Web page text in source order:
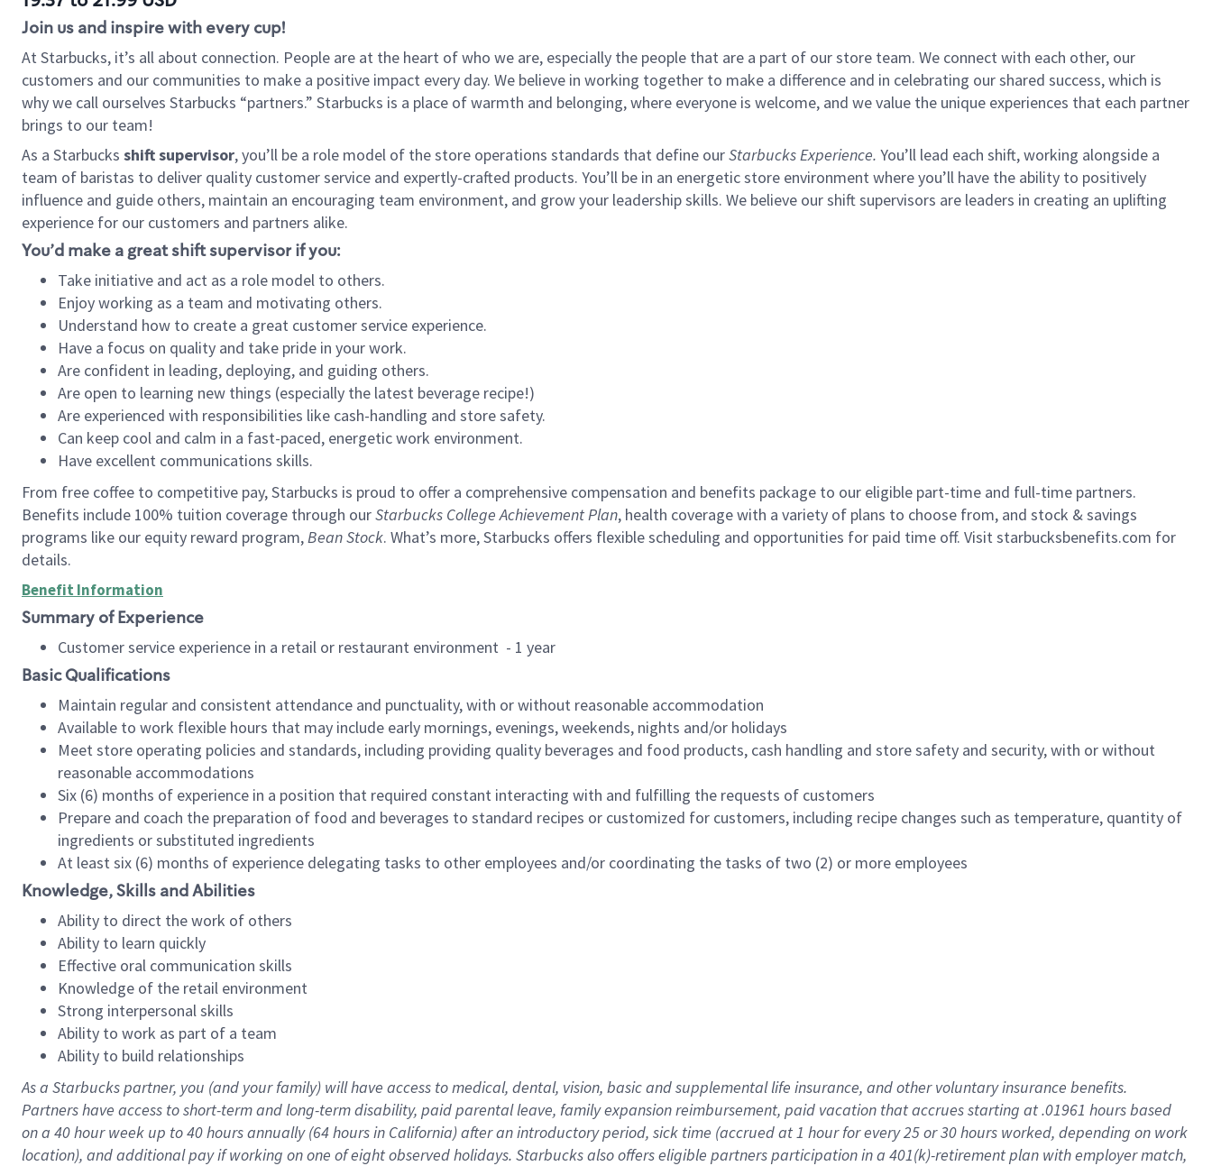
Join us and inspire with every cup!
At Starbucks, it’s all about connection. People are at the heart of who we are, especially the people that are a part of our store team. We connect with each other, our
customers and our communities to make a positive impact every day. We believe in working together to make a difference and in celebrating our shared success, which is
why we call ourselves Starbucks “partners.” Starbucks is a place of warmth and belonging, where everyone is welcome, and we value the unique experiences that each partner
brings to our team!
As a Starbucks shift supervisor, you’ll be a role model of the store operations standards that define ourStarbucks Experience. You’ll lead each shift, working alongside a
team of baristas to deliver quality customer service and expertly-crafted products. You’ll be in an energetic store environment where you’ll have the ability to positively
influence and guide others, maintain an encouraging team environment, and grow your leadership skills. We believe our shift supervisors are leaders in creating an uplifting
experience for our customers and partners alike.
You’d make a great shift supervisor if you:
Take initiative and act as a role model to others.
Enjoy working as a team and motivating others.
Understand how to create a great customer service experience.
Have a focus on quality and take pride in your work.
Are confident in leading, deploying, and guiding others.
Are open to learning new things (especially the latest beverage recipe!)
Are experienced with responsibilities like cash-handling and store safety.
Can keep cool and calm in a fast-paced, energetic work environment.
Have excellent communications skills.
From free coffee to competitive pay, Starbucks is proud to offer a comprehensive compensation and benefits package to our eligible part-time and full-time partners.
Benefits include 100% tuition coverage through ourStarbucks College Achievement Plan, health coverage with a variety of plans to choose from, and stock & savings
programs like our equity reward program,Bean Stock. What’s more, Starbucks offers flexible scheduling and opportunities for paid time off. Visit starbucksbenefits.com for
details.
Benefit Information
Summary of Experience
Customer service experience in a retail or restaurant environment - 1 year
Basic Qualifications
Maintain regular and consistent attendance and punctuality, with or without reasonable accommodation
Available to work flexible hours that may include early mornings, evenings, weekends, nights and/or holidays
Meet store operating policies and standards, including providing quality beverages and food products, cash handling and store safety and security, with or without
reasonable accommodations
Six (6) months of experience in a position that required constant interacting with and fulfilling the requests of customers
Prepare and coach the preparation of food and beverages to standard recipes or customized for customers, including recipe changes such as temperature, quantity of
ingredients or substituted ingredients
At least six (6) months of experience delegating tasks to other employees and/or coordinating the tasks of two (2) or more employees
Knowledge, Skills and Abilities
Ability to direct the work of others
Ability to learn quickly
Effective oral communication skills
Knowledge of the retail environment
Strong interpersonal skills
Ability to work as part of a team
Ability to build relationships
As a Starbuckspartner, you (and your family) will have access to medical, dental, vision, basicand supplementallife insurance, andother voluntary insurance benefits.
Partners have access toshort-term and long-term disability, paid parental leave, familyexpansionreimbursement, paid vacation thataccrues starting at .01961 hours based
on a 40 hourweek up to40 hoursannually (64 hoursin California)after an introductory period, sick time (accrued at1 hour for every25 or 30 hours worked, depending on work
location), andadditional payif working onone ofeightobservedholidays. Starbucks also offerseligible partnersparticipation in a 401(k)-retirementplan with employer match,